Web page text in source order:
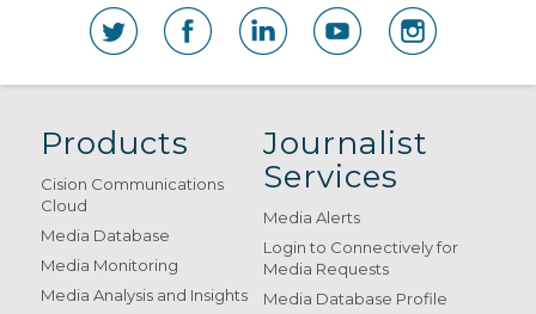
Products
Cision Communications
Cloud
Media Database
Media Monitoring
Media Analysis and Insights
Journalist
Services
Media Alerts
Login to Connectively for
Media Requests
Media Database Profile